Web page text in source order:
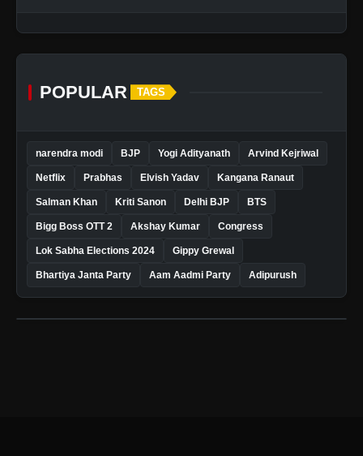
POPULAR TAGS
narendra modi BJP Yogi Adityanath Arvind Kejriwal
Netflix Prabhas Elvish Yadav Kangana Ranaut
Salman Khan Kriti Sanon Delhi BJP BTS
Bigg Boss OTT 2 Akshay Kumar Congress
Lok Sabha Elections 2024 Gippy Grewal
Bhartiya Janta Party Aam Aadmi Party Adipurush